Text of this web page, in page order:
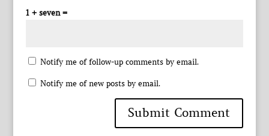
1 + seven =
Notify me of follow-up comments by email.
Notify me of new posts by email.